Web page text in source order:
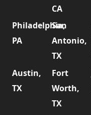
CA
Philadelphia,
PA
San
Antonio,
TX
Austin,
TX
Fort
Worth,
TX